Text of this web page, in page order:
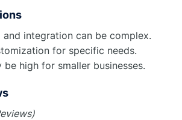
and integration can be complex.
for specific needs.
be high for smaller businesses.